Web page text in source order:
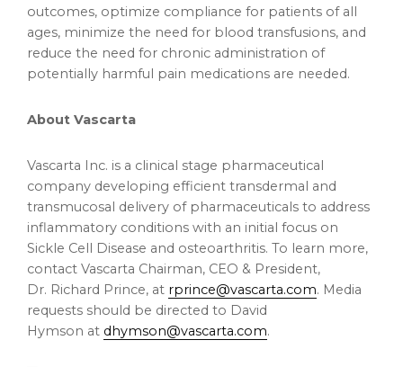
outcomes, optimize compliance for patients of all
ages, minimize the need for blood transfusions, and
reduce the need for chronic administration of
potentially harmful pain medications are needed.
About Vascarta
Vascarta Inc. is a clinical stage pharmaceutical
company developing efficient transdermal and
transmucosal delivery of pharmaceuticals to address
inflammatory conditions with an initial focus on
Sickle Cell Disease and osteoarthritis. To learn more,
contact Vascarta Chairman, CEO & President,
Dr. Richard Prince, at rprince@vascarta.com. Media
requests should be directed to David
Hymson at dhymson@vascarta.com.